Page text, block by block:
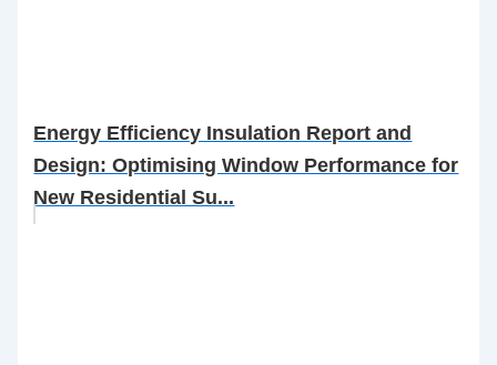
Energy Efficiency Insulation Report and
Design: Optimising Window Performance for
New Residential Su...